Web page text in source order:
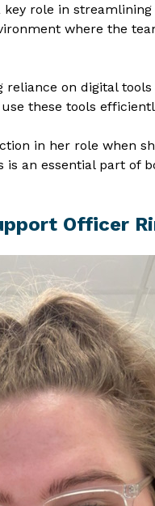
key role in
where the
reliance on digital
these tools
in her role when
is an essential part of
Officer